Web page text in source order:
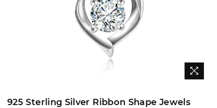
925 Sterling Silver Ribbon Shape Jewels